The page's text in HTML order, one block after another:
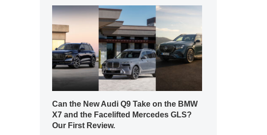
Can the New Audi Q9 Take on the BMW
X7 and the Facelifted Mercedes GLS?
Our First Review.